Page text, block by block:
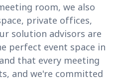
room, we also
private offices,
solution advisors are
perfect event space in
that every meeting
and we're committed